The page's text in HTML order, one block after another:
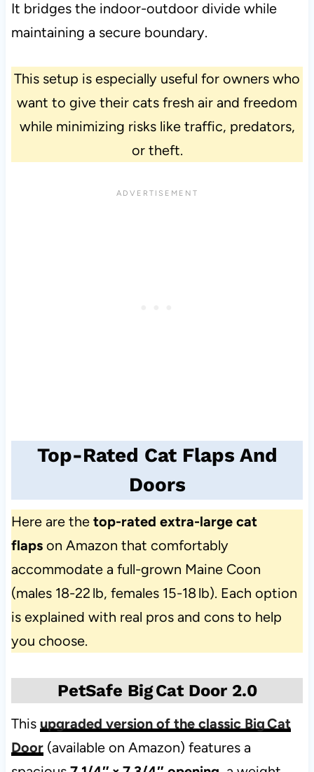
It bridges the indoor-outdoor divide while
maintaining a secure boundary.
This setup is especially useful for owners who
want to give their cats fresh air and freedom
while minimizing risks like traffic, predators,
or theft.
Top-Rated Cat Flaps And
Doors
Here are the top-rated extra-large cat
flapson Amazon that comfortably
accommodate a full-grown Maine Coon
(males 18-22 lb, females 15-18 lb). Each option
is explained with real pros and cons to help
you choose.
PetSafe Big Cat Door 2.0
This upgraded version of the classic Big Cat
Door(available on Amazon) features a